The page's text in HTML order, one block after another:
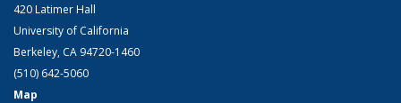
420 Latimer Hall
University of California
Berkeley, CA 94720-1460
(510) 642-5060
Map